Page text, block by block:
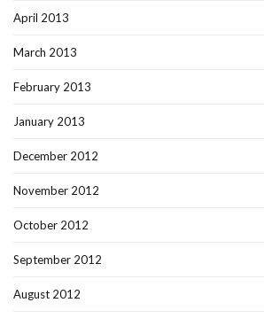
April 2013
March 2013
February 2013
January 2013
December 2012
November 2012
October 2012
September 2012
August 2012